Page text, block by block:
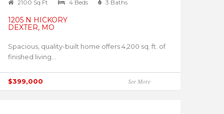
2100 Sq Ft 4 Beds 3 Baths
1205 N HICKORY
DEXTER, MO
Spacious, quality-built home offers 4,200 sq. ft. of
finished living...
$399,000 See More